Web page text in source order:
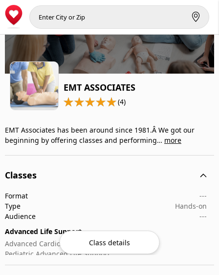
EMT ASSOCIATES
(4)
EMT Associates has been around since 1981.Â We got our
beginning by offering classes and performing… more
Classes
Format
---
Type
Hands-on
Audience
---
Advanced Life Support
Advanced Cardiovascular Life Support
Pediatric Advanced Life Support
Class details